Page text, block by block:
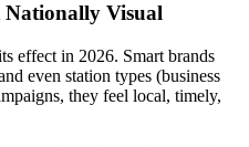
Visual
effect in 2026. Smart brands
even station types (business
they feel local, timely,